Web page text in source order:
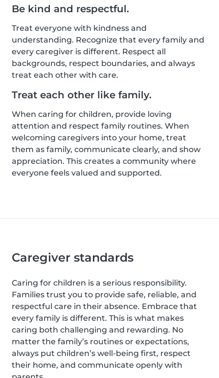
Be kind and respectful.
Treat everyone with kindness and
understanding. Recognize that every family and
every caregiver is different. Respect all
backgrounds, respect boundaries, and always
treat each other with care.
Treat each other like family.
When caring for children, provide loving
attention and respect family routines. When
welcoming caregivers into your home, treat
them as family, communicate clearly, and show
appreciation. This creates a community where
everyone feels valued and supported.
Caregiver standards
Caring for children is a serious responsibility.
Families trust you to provide safe, reliable, and
respectful care in their absence. Embrace that
every family is different. This is what makes
caring both challenging and rewarding. No
matter the family’s routines or expectations,
always put children’s well-being first, respect
their home, and communicate openly with